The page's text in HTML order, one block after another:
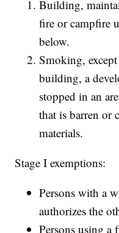
Building,
fire or campfire
below.
Smoking,
building, a
stopped in an
that is barren or
materials.
Stage I exemptions:
Persons with a
authorizes the
Persons using